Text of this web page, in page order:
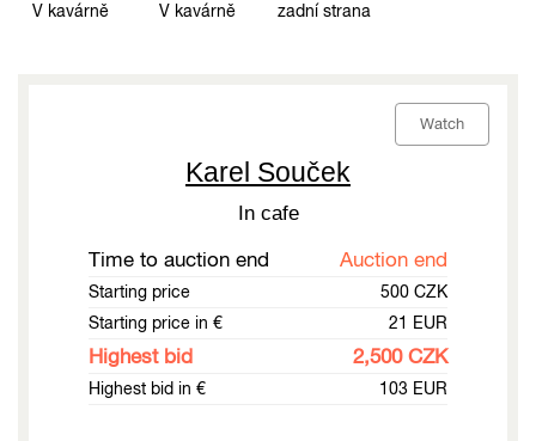
V kavárně V kavárně zadní strana
Watch
Karel Souček
In cafe
Time to auction end Auction end
Starting price
500 CZK
Starting price in €
21 EUR
Highest bid 2,500 CZK
Highest bid in € 103 EUR